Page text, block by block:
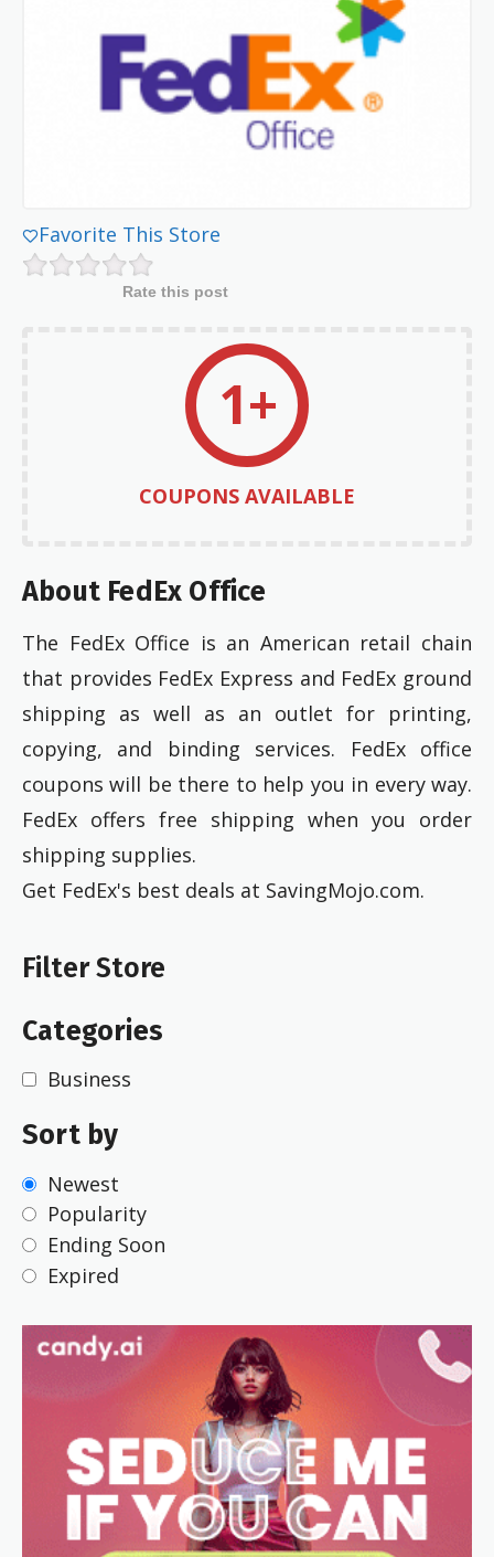
Favorite This Store
Rate this post
1+
COUPONS AVAILABLE
About FedEx Office
The FedEx Office is an American retail chain
that provides FedEx Express and FedEx ground
shipping as well as an outlet for printing,
copying, and binding services. FedEx office
coupons will be there to help you in every way.
FedEx offers free shipping when you order
shipping supplies.
Get FedEx's best deals at SavingMojo.com.
Filter Store
Categories
Business
Sort by
Newest
Popularity
Ending Soon
Expired